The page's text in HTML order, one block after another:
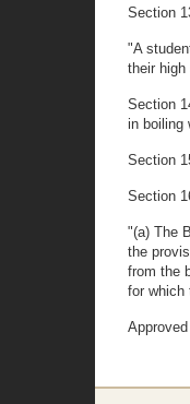
Section
"A
their high
Section
in boiling
Section
Section
"(a) The
the
from the
for which